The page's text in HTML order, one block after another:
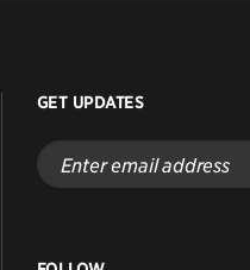
GET UPDATES
Enter
email
address